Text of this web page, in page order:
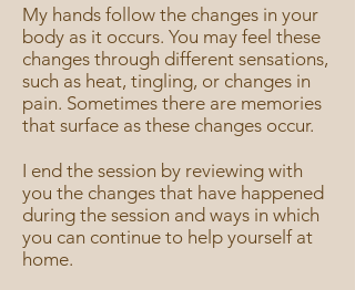
My hands follow the changes in your
body as it occurs. You may feel these
changes through different sensations,
such as heat, tingling, or changes in
pain. Sometimes there are memories
that surface as these changes occur.
I end the session by reviewing with
you the changes that have happened
during the session and ways in which
you can continue to help yourself at
home.